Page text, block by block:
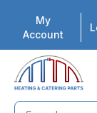
My
Account